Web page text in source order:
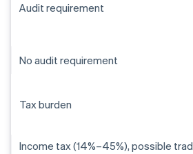
Audit requirement
No audit requirement
Tax burden
Income tax (14%–45%), possible